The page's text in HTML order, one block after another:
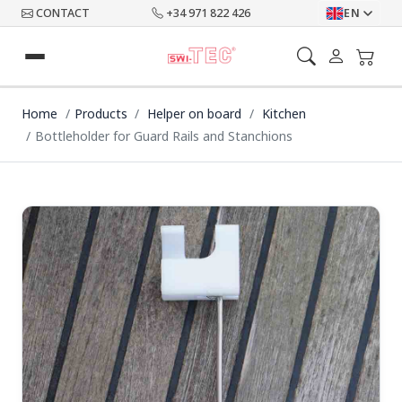
CONTACT +34 971 822 426 EN
Home Products Helper on board
Kitchen
Bottleholder for Guard Rails and Stanchions